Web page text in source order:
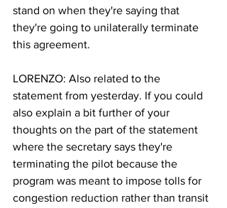
stand on when they're saying that
they're going to unilaterally terminate
this agreement.
LORENZO: Also related to the
statement from yesterday. If you could
also explain a bit further of your
thoughts on the part of the statement
where the secretary says they're
terminating the pilot because the
program was meant to impose tolls for
congestion reduction rather than transit